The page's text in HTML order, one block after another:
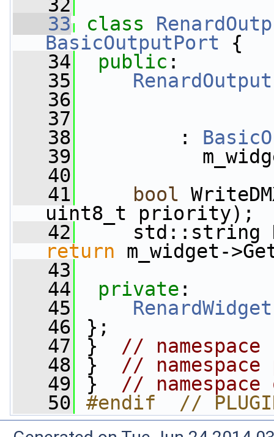
   32
   33
class
BasicOutputPort {
   34
public :
   35
   36
   37
   38
:
   39
   40
   41
bool
uint8_t priority);
   42
std::string
return m_widget-
   43
   44
private :
   45
RenardWidget
   46
};
   47
} // namespace
   48
} //
   49
} // namespace
   50
#endif  //